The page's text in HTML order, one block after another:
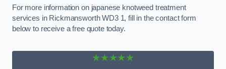
For more information on japanese knotweed treatment
services in Rickmansworth WD3 1, fill in the contact form
below to receive a free quote today.
★★★★★